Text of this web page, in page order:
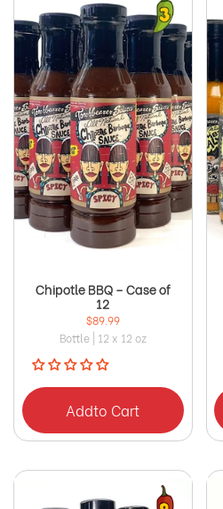
Chipotle BBQ – Case of
12
$89.99
Bottle | 12 x 12 oz
Addto Cart